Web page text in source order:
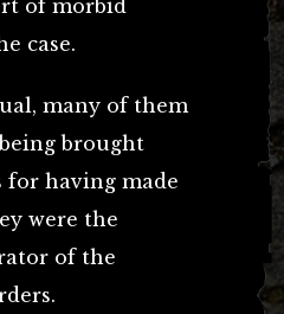
of morbid
case.
many of them
brought
for having made
were the
of the